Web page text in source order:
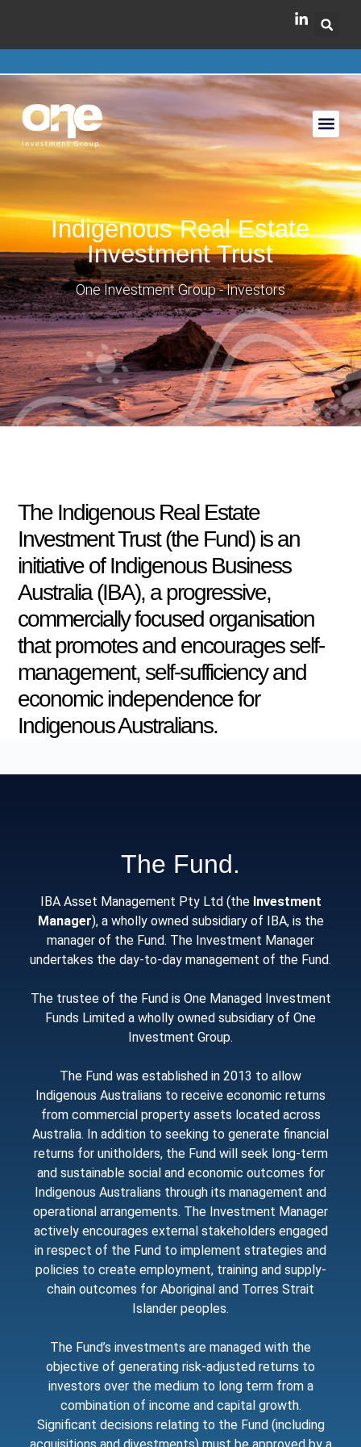
Indigenous Real Estate
Investment Trust
One Investment Group - Investors
The Indigenous Real Estate
Investment Trust (the Fund) is an
initiative of Indigenous Business
Australia (IBA), a progressive,
commercially focused organisation
that promotes and encourages self-
management, self-sufficiency and
economic independence for
Indigenous Australians.
The Fund.
IBA Asset Management Pty Ltd (the Investment
Manager), a wholly owned subsidiary of IBA, is the
manager of the Fund. The Investment Manager
undertakes the day-to-day management of the Fund.
The trustee of the Fund is One Managed Investment
Funds Limited a wholly owned subsidiary of One
Investment Group.
The Fund was established in 2013 to allow
Indigenous Australians to receive economic returns
from commercial property assets located across
Australia. In addition to seeking to generate financial
returns for unitholders, the Fund will seek long-term
and sustainable social and economic outcomes for
Indigenous Australians through its management and
operational arrangements. The Investment Manager
actively encourages external stakeholders engaged
in respect of the Fund to implement strategies and
policies to create employment, training and supply-
chain outcomes for Aboriginal and Torres Strait
Islander peoples.
The Fund’s investments are managed with the
objective of generating risk-adjusted returns to
investors over the medium to long term from a
combination of income and capital growth.
Significant decisions relating to the Fund (including